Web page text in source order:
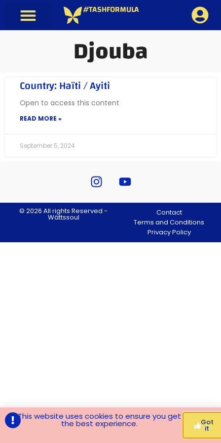
#TASHFORMULA
Djouba
Country: Haïti / Ayiti
Open to access this content
READ MORE »
September 5, 2024
© 2026 All rights Reserved -
Wättssoul
Contact
Terms and Conditions
Privacy Policy
This website uses cookies to ensure you get
the best experience. Got
it